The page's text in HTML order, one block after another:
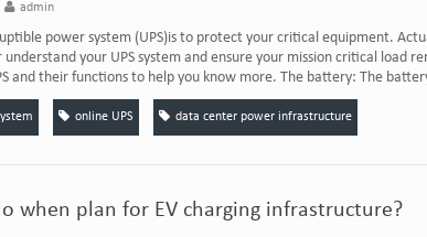
admin
power system (UPS)is to protect your critical equipment.
your UPS system and ensure your mission critical load
and their functions to help you know more. The battery: The
online UPS data center power infrastructure
when plan for EV charging infrastructure?